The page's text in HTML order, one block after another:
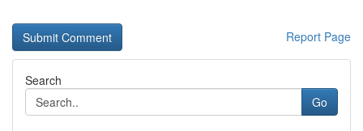
Report Page
Search
Go